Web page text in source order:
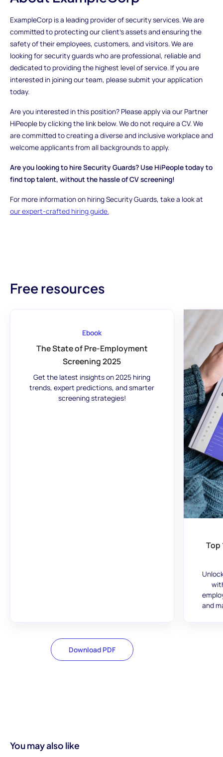
ExampleCorp is a leading provider of security services. We are
committed to protecting our client's assets and ensuring the
safety of their employees, customers, and visitors. We are
looking for security guards who are professional, reliable and
dedicated to providing the highest level of service. If you are
interested in joining our team, please submit your application
today.
Are you interested in this position? Please apply via our Partner
HiPeople by clicking the link below. We do not require a CV. We
are committed to creating a diverse and inclusive workplace and
welcome applicants from all backgrounds to apply.
Are you looking to hire Security Guards? Use HiPeople today to
find top talent, without the hassle of CV screening!
For more information on hiring Security Guards, take a look at
our expert-crafted hiring guide.
Free resources
Ebook
The State of Pre-Employment
Screening 2025
Get the latest insights on 2025 hiring
trends, expert predictions, and smarter
screening strategies!
Download PDF
Top
and
You may also like